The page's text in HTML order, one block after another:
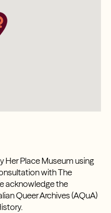
Her Place Museum using
with The
acknowledge the
Queer Archives (AQuA)